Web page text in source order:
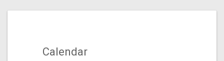
Calendar